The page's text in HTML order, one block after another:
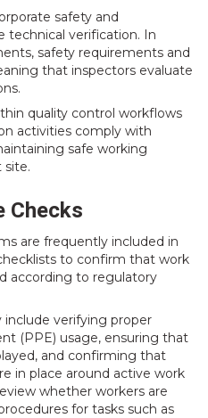
safety and
technical verification. In
safety requirements and
that inspectors evaluate
quality control workflows
activities comply with
safe working
site.
Checks
are frequently included in
to confirm that work
according to regulatory
verifying proper
(PPE) usage, ensuring that
and confirming that
in place around active work
whether workers are
for tasks such as